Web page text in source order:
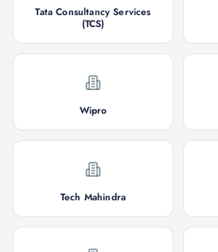
Tata Consultancy Services
(TCS)
Wipro
Tech Mahindra